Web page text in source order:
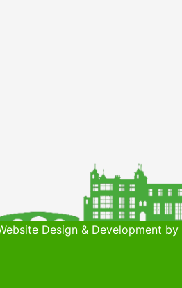
Design & Development by